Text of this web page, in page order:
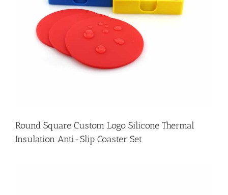
Round Square Custom Logo Silicone Thermal
Insulation Anti-Slip Coaster Set